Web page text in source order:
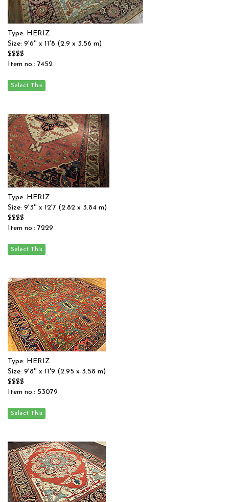
Type: HERIZ
Size: 9'6'' x 11'8 (2.9 x 3.56 m)
$$$$
Item no.: 7452
Type: HERIZ
Size: 9'3'' x 12'7 (2.82 x 3.84 m)
$$$$
Item no.: 7229
Type: HERIZ
Size: 9'8'' x 11'9 (2.95 x 3.58 m)
$$$$
Item no.: 53079